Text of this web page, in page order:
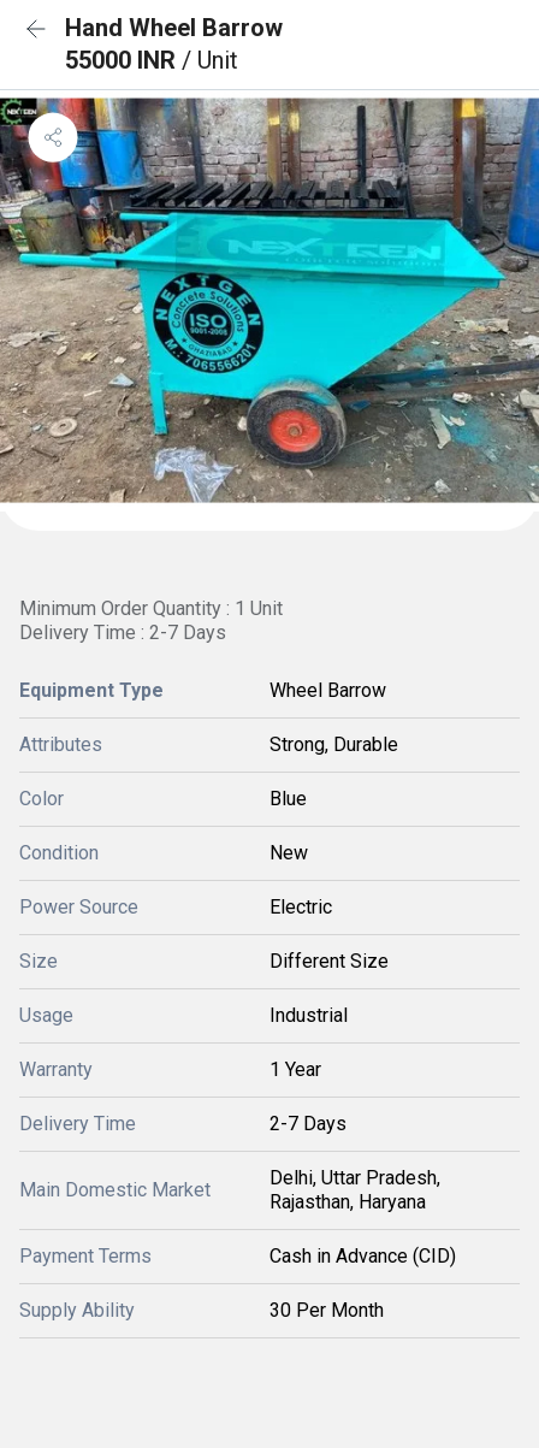
Hand Wheel Barrow
55000 INR / Unit
Minimum Order Quantity : 1 Unit
Delivery Time : 2-7 Days
Equipment Type Wheel Barrow
Attributes Strong, Durable
Color Blue
Condition New
Power Source Electric
Size Different Size
Usage Industrial
Warranty 1 Year
Delivery Time 2-7 Days
Main Domestic Market
Delhi, Uttar Pradesh,
Rajasthan, Haryana
Payment Terms Cash in Advance (CID)
Supply Ability 30 Per Month